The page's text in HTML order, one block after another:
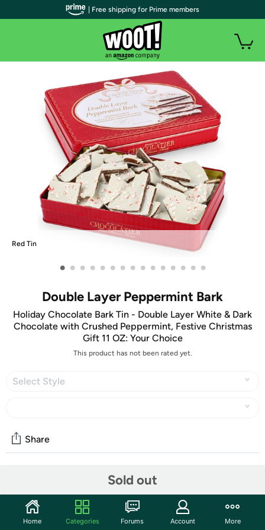
Red Tin
• • • • • • • • • • • • • • •
Double Layer Peppermint Bark
Holiday Chocolate Bark Tin - Double Layer White & Dark
Chocolate with Crushed Peppermint, Festive Christmas
Gift 11 OZ: Your Choice
This product has not been rated yet.
Select Style
Sold out
Share
Start the discussion
Features
| Free shipping for Prime members
Home Categories Forums Account More